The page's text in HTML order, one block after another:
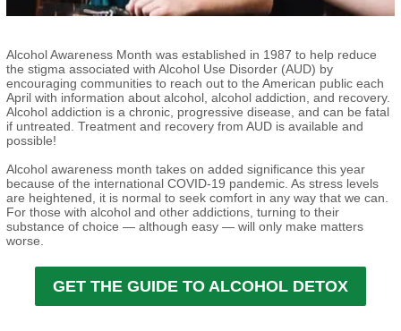
Alcohol Awareness Month was established in 1987 to help reduce
the stigma associated with Alcohol Use Disorder (AUD) by
encouraging communities to reach out to the American public each
April with information about alcohol, alcohol addiction, and recovery.
Alcohol addiction is a chronic, progressive disease, and can be fatal
if untreated. Treatment and recovery from AUD is available and
possible!
Alcohol awareness month takes on added significance this year
because of the international COVID-19 pandemic. As stress levels
are heightened, it is normal to seek comfort in any way that we can.
For those with alcohol and other addictions, turning to their
substance of choice — although easy — will only make matters
worse.
GET THE GUIDE TO ALCOHOL DETOX